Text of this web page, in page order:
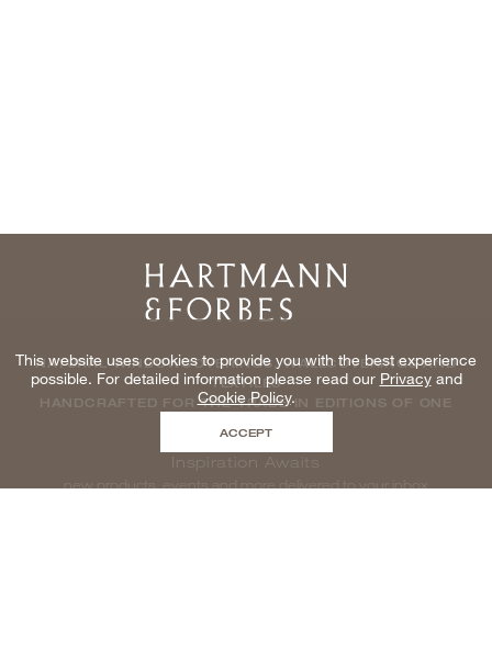
Home
NATURAL WINDOWCOVERINGS, WALLCOVERINGS AND
TEXTILES
HANDCRAFTED FOR THE TRADE IN EDITIONS OF ONE
Inspiration Awaits
new products, events and more delivered to your inbox
This website uses cookies to provide you with the best experience
possible. For detailed information please read our Privacyand
Cookie Policy.
ACCEPT